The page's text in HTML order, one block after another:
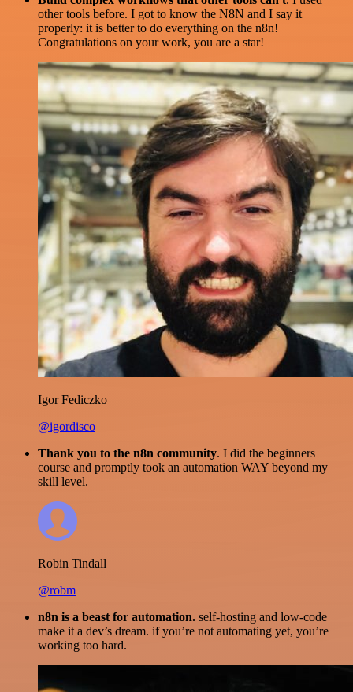
other tools before. I got to know the N8N and I say it
properly: it is better to do everything on the n8n!
Congratulations on your work, you are a star!
Igor Fediczko
@igordisco
Thank you to the n8n community. I did the beginners
course and promptly took an automation WAY beyond my
skill level.
Robin Tindall
@robm
n8n is a beast for automation. self-hosting and low-code
make it a dev’s dream. if you’re not automating yet, you’re
working too hard.